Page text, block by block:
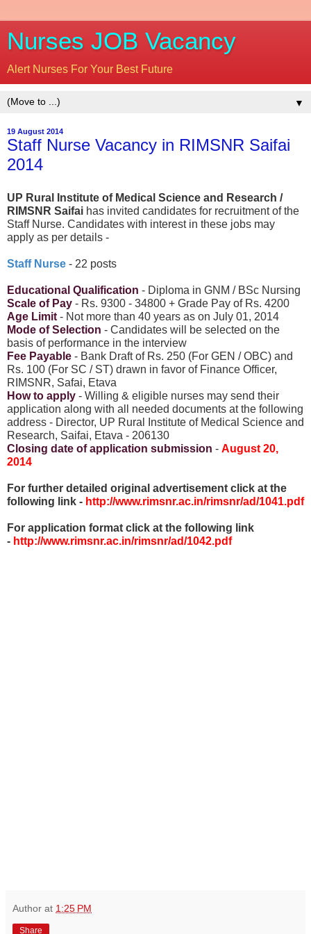
Nurses JOB Vacancy
Alert Nurses For Your Best Future
▼
19 August 2014
Staff Nurse Vacancy in RIMSNR Saifai
2014
UP Rural Institute of Medical Science and Research /
RIMSNR Saifai has invited candidates for recruitment of the
Staff Nurse. Candidates with interest in these jobs may
apply as per details -
Staff Nurse - 22 posts
Educational Qualification - Diploma in GNM / BSc Nursing
Scale of Pay - Rs. 9300 - 34800 + Grade Pay of Rs. 4200
Age Limit - Not more than 40 years as on July 01, 2014
Mode of Selection - Candidates will be selected on the
basis of performance in the interview
Fee Payable - Bank Draft of Rs. 250 (For GEN / OBC) and
Rs. 100 (For SC / ST) drawn in favor of Finance Officer,
RIMSNR, Safai, Etava
How to apply - Willing & eligible nurses may send their
application along with all needed documents at the following
address - Director, UP Rural Institute of Medical Science and
Research, Saifai, Etava - 206130
Closing date of application submission - August 20,
2014
For further detailed original advertisement click at the
following link - http://www.rimsnr.ac.in/rimsnr/ad/1041.pdf
For application format click at the following link
- http://www.rimsnr.ac.in/rimsnr/ad/1042.pdf
Author at 1:25 PM
Share